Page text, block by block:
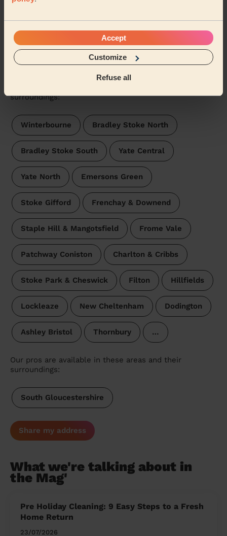
Accept
Customize
Refuse all
See more reviews
Domestic cleaners near in
Frampton Cotterell
surroundings:
Winterbourne Bradley Stoke North
Bradley Stoke South Yate Central
Yate North Emersons Green
Stoke Gifford Frenchay & Downend
Staple Hill & Mangotsfield Frome Vale
Patchway Coniston Charlton & Cribbs
Stoke Park & Cheswick Filton Hillfields
Lockleaze New Cheltenham Dodington
Ashley Bristol Thornbury …
Our pros are available in these areas and their
surroundings:
South Gloucestershire
Share my address
What we're talking about in
the Mag'
Pre Holiday Cleaning: 9 Easy Steps to a Fresh
Home Return
23/07/2026